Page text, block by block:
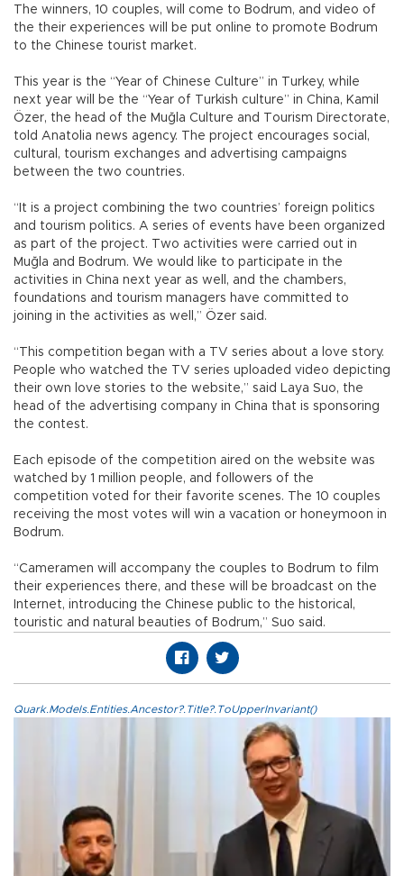
The winners, 10 couples, will come to Bodrum, and video of
the their experiences will be put online to promote Bodrum
to the Chinese tourist market.
This year is the “Year of Chinese Culture” in Turkey, while
next year will be the “Year of Turkish culture” in China, Kamil
Özer, the head of the Muğla Culture and Tourism Directorate,
told Anatolia news agency. The project encourages social,
cultural, tourism exchanges and advertising campaigns
between the two countries.
“It is a project combining the two countries’ foreign politics
and tourism politics. A series of events have been organized
as part of the project. Two activities were carried out in
Muğla and Bodrum. We would like to participate in the
activities in China next year as well, and the chambers,
foundations and tourism managers have committed to
joining in the activities as well,” Özer said.
“This competition began with a TV series about a love story.
People who watched the TV series uploaded video depicting
their own love stories to the website,” said Laya Suo, the
head of the advertising company in China that is sponsoring
the contest.
Each episode of the competition aired on the website was
watched by 1 million people, and followers of the
competition voted for their favorite scenes. The 10 couples
receiving the most votes will win a vacation or honeymoon in
Bodrum.
“Cameramen will accompany the couples to Bodrum to film
their experiences there, and these will be broadcast on the
Internet, introducing the Chinese public to the historical,
touristic and natural beauties of Bodrum,” Suo said.
Quark.Models.Entities.Ancestor?.Title?.ToUpperInvariant()